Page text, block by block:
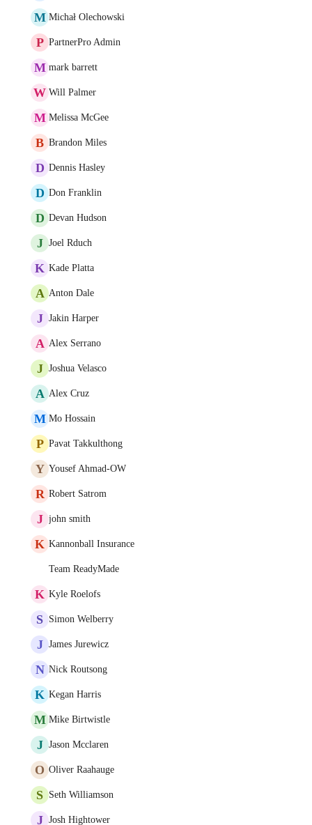
M Michał Olechowski
P PartnerPro Admin
M mark barrett
W Will Palmer
M Melissa McGee
B Brandon Miles
D Dennis Hasley
D Don Franklin
D Devan Hudson
J Joel Rduch
K Kade Platta
A Anton Dale
J Jakin Harper
A Alex Serrano
J Joshua Velasco
A Alex Cruz
M Mo Hossain
P Pavat Takkulthong
Y Yousef Ahmad-OW
R Robert Satrom
J john smith
K Kannonball Insurance
Team ReadyMade
K Kyle Roelofs
S Simon Welberry
J James Jurewicz
N Nick Routsong
K Kegan Harris
M Mike Birtwistle
J Jason Mcclaren
O Oliver Raahauge
S Seth Williamson
J Josh Hightower